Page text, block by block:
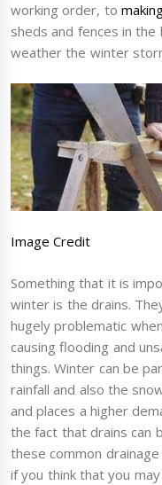
working order, to
sheds and fences in
weather the winter
Image Credit
Something that it is
winter is the drains.
hugely problematic
causing flooding and
things. Winter can be
rainfall and also the
and places a higher
the fact that drains can
these common
if you think that you